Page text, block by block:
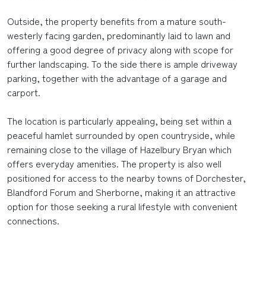
Outside, the property benefits from a mature south-
westerly facing garden, predominantly laid to lawn and
offering a good degree of privacy along with scope for
further landscaping. To the side there is ample driveway
parking, together with the advantage of a garage and
carport.
The location is particularly appealing, being set within a
peaceful hamlet surrounded by open countryside, while
remaining close to the village of Hazelbury Bryan which
offers everyday amenities. The property is also well
positioned for access to the nearby towns of Dorchester,
Blandford Forum and Sherborne, making it an attractive
option for those seeking a rural lifestyle with convenient
connections.